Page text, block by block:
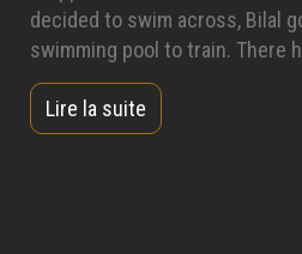
decided to swim across, Bilal
swimming pool to train. There
swimming instructor in the
impress his wife and win back
decides to risk everything by
Lire la suite